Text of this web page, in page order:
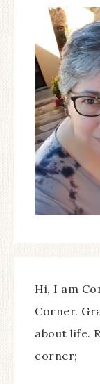
Hi, I am
Corner.
about life.
corner;